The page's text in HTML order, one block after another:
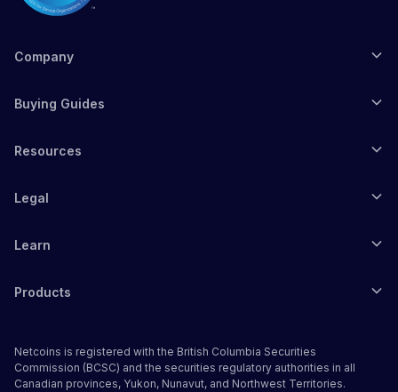
Company
Buying Guides
Resources
Legal
Learn
Products
Netcoins is registered with the British Columbia Securities
Commission (BCSC) and the securities regulatory authorities in all
Canadian provinces, Yukon, Nunavut, and Northwest Territories.